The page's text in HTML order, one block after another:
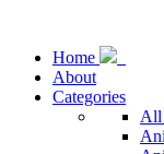
Home
About
Categories
All